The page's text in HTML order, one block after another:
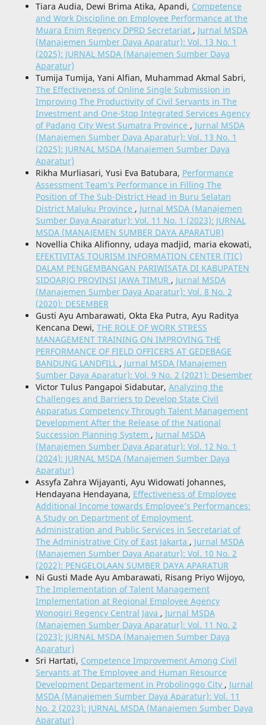
Tiara Audia, Dewi Brima Atika, Apandi, Competence
and Work Discipline on Employee Performance at the
Muara Enim Regency DPRD Secretariat , Jurnal MSDA
(Manajemen Sumber Daya Aparatur): Vol. 13 No. 1
(2025): JURNAL MSDA (Manajemen Sumber Daya
Aparatur)
Tumija Tumija, Yani Alfian, Muhammad Akmal Sabri,
The Effectiveness of Online Single Submission in
Improving The Productivity of Civil Servants in The
Investment and One-Stop Integrated Services Agency
of Padang City West Sumatra Province , Jurnal MSDA
(Manajemen Sumber Daya Aparatur): Vol. 13 No. 1
(2025): JURNAL MSDA (Manajemen Sumber Daya
Aparatur)
Rikha Murliasari, Yusi Eva Batubara, Performance
Assessment Team’s Performance in Filling The
Position of The Sub-District Head in Buru Selatan
District Maluku Province , Jurnal MSDA (Manajemen
Sumber Daya Aparatur): Vol. 11 No. 1 (2023): JURNAL
MSDA (MANAJEMEN SUMBER DAYA APARATUR)
Novellia Chika Alifionny, udaya madjid, maria ekowati,
EFEKTIVITAS TOURISM INFORMATION CENTER (TIC)
DALAM PENGEMBANGAN PARIWISATA DI KABUPATEN
SIDOARJO PROVINSI JAWA TIMUR , Jurnal MSDA
(Manajemen Sumber Daya Aparatur): Vol. 8 No. 2
(2020): DESEMBER
Gusti Ayu Ambarawati, Okta Eka Putra, Ayu Raditya
Kencana Dewi, THE ROLE OF WORK STRESS
MANAGEMENT TRAINING ON IMPROVING THE
PERFORMANCE OF FIELD OFFICERS AT GEDEBAGE
BANDUNG LANDFILL , Jurnal MSDA (Manajemen
Sumber Daya Aparatur): Vol. 9 No. 2 (2021): Desember
Victor Tulus Pangapoi Sidabutar, Analyzing the
Challenges and Barriers to Develop State Civil
Apparatus Competency Through Talent Management
Development After the Release of the National
Succession Planning System , Jurnal MSDA
(Manajemen Sumber Daya Aparatur): Vol. 12 No. 1
(2024): JURNAL MSDA (Manajemen Sumber Daya
Aparatur)
Assyfa Zahra Wijayanti, Ayu Widowati Johannes,
Hendayana Hendayana, Effectiveness of Employee
Additional Income towards Employee’s Performances:
A Study on Department of Employment,
Administration and Public Services in Secretariat of
The Administrative City of East Jakarta , Jurnal MSDA
(Manajemen Sumber Daya Aparatur): Vol. 10 No. 2
(2022): PENGELOLAAN SUMBER DAYA APARATUR
Ni Gusti Made Ayu Ambarawati, Risang Priyo Wijoyo,
The Implementation of Talent Management
Implementation at Regional Employee Agency
Wonogiri Regency Central Java , Jurnal MSDA
(Manajemen Sumber Daya Aparatur): Vol. 11 No. 2
(2023): JURNAL MSDA (Manajemen Sumber Daya
Aparatur)
Sri Hartati, Competence Improvement Among Civil
Servants at The Employee and Human Resource
Development Departement in Probolinggo City , Jurnal
MSDA (Manajemen Sumber Daya Aparatur): Vol. 11
No. 2 (2023): JURNAL MSDA (Manajemen Sumber Daya
Aparatur)